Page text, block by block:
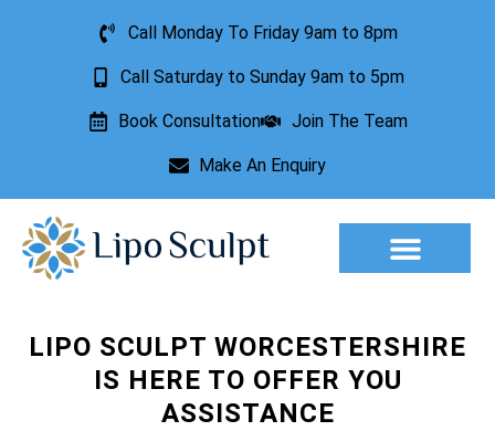
Call Monday To Friday 9am to 8pm
Call Saturday to Sunday 9am to 5pm
Book Consultation Join The Team
Make An Enquiry
LIPO SCULPT WORCESTERSHIRE
IS HERE TO OFFER YOU
ASSISTANCE